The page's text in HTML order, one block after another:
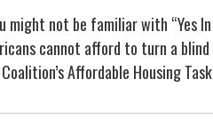
not be familiar with “Yes
cannot afford to turn a
Affordable Housing